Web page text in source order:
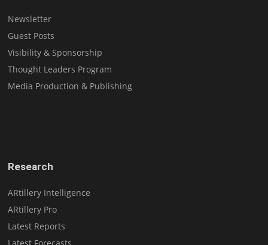
Newsletter
Guest Posts
Visibility & Sponsorship
Thought Leaders Program
Media Production & Publishing
Research
ARtillery Intelligence
ARtillery Pro
Latest Reports
Latest Forecasts